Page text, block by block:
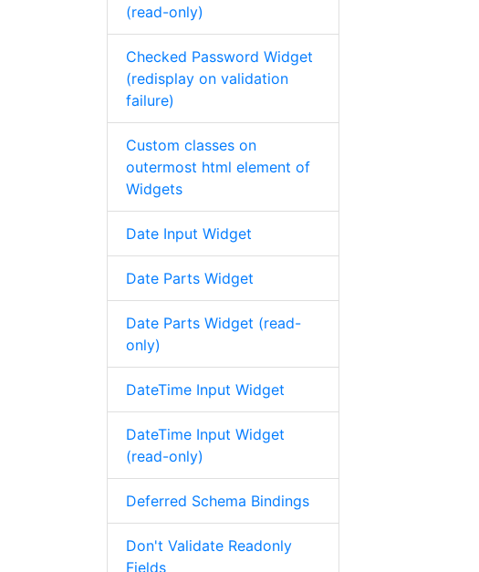
(read-only)
Checked Password Widget
(redisplay on validation
failure)
Custom classes on
outermost html element of
Widgets
Date Input Widget
Date Parts Widget
Date Parts Widget (read-
only)
DateTime Input Widget
DateTime Input Widget
(read-only)
Deferred Schema Bindings
Don't Validate Readonly
Fields